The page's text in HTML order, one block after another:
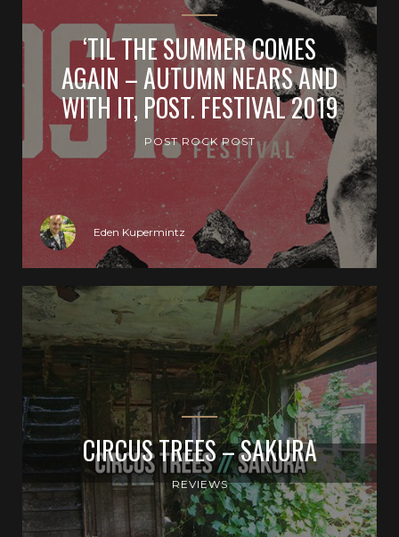
‘TIL THE SUMMER COMES
AGAIN – AUTUMN NEARS AND
WITH IT, POST. FESTIVAL 2019
POST ROCK POST
Eden Kupermintz
CIRCUS TREES – SAKURA
REVIEWS